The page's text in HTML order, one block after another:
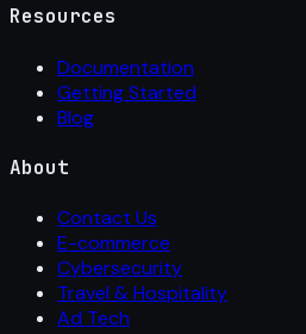
Resources
Documentation
Getting Started
Blog
About
Contact Us
E-commerce
Cybersecurity
Travel & Hospitality
Ad Tech